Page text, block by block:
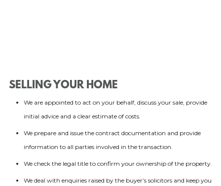
SELLING YOUR HOME
We are appointed to act on your behalf, discuss your sale, provide
initial advice and a clear estimate of costs.
We prepare and issue the contract documentation and provide
information to all parties involved in the transaction.
We check the legal title to confirm your ownership of the property.
We deal with enquiries raised by the buyer’s solicitors and keep you